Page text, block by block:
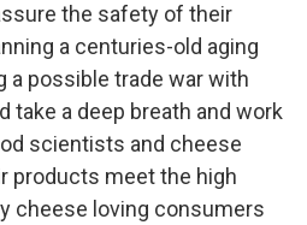
the safety of their
a centuries-old aging
a possible trade war with
take a deep breath and work
scientists and cheese
products meet the high
cheese loving consumers